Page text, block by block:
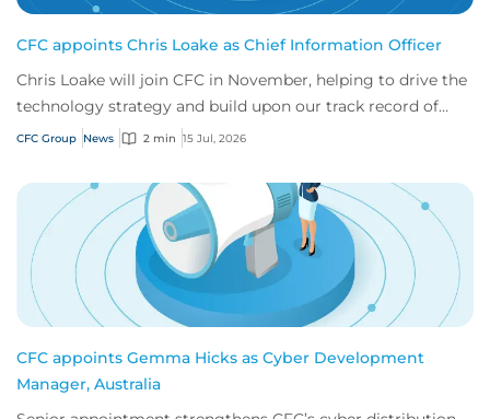
CFC appoints Chris Loake as Chief Information Officer
Chris Loake will join CFC in November, helping to drive the
technology strategy and build upon our track record of
innovation.
CFC Group News 2 min 15 Jul, 2026
CFC appoints Gemma Hicks as Cyber Development
Manager, Australia